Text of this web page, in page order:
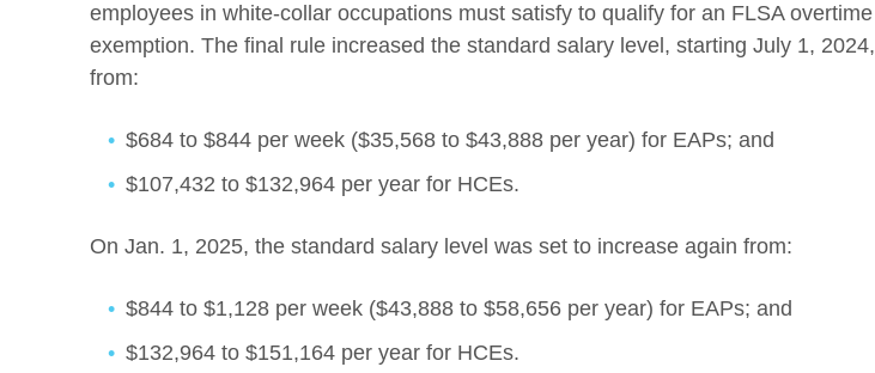
employees in white-collar occupations must satisfy to qualify for an FLSA overtime
exemption. The final rule increased the standard salary level, starting July 1, 2024,
from:
$684 to $844 per week ($35,568 to $43,888 per year) for EAPs; and
$107,432 to $132,964 per year for HCEs.
On Jan. 1, 2025, the standard salary level was set to increase again from:
$844 to $1,128 per week ($43,888 to $58,656 per year) for EAPs; and
$132,964 to $151,164 per year for HCEs.